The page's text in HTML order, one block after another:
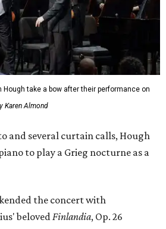
Hough take a bow after their performance on
Karen Almond
and several curtain calls, Hough
to play a Grieg nocturne as a
the concert with
belovedFinlandia, Op. 26